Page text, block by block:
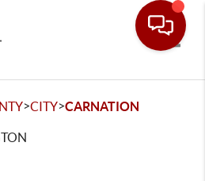
>CITY>CARNATION